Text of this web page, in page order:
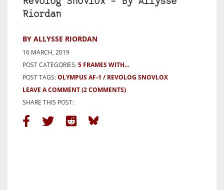
Riordan
BY ALLYSSE RIORDAN
16 MARCH, 2019
POST CATEGORIES:5 FRAMES WITH...
POST TAGS:OLYMPUS AF-1
REVOLOG SNOVLOX
LEAVE A COMMENT(2 COMMENTS)
SHARE THIS POST: